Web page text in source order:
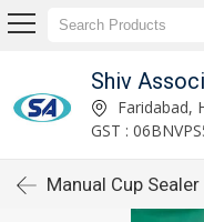
Shiv
Faridabad,
GST :
Manual Cup Sealer